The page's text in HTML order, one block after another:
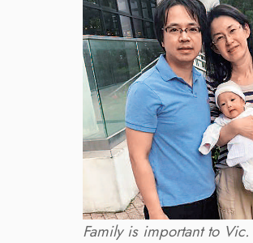
Family is important to Vic.